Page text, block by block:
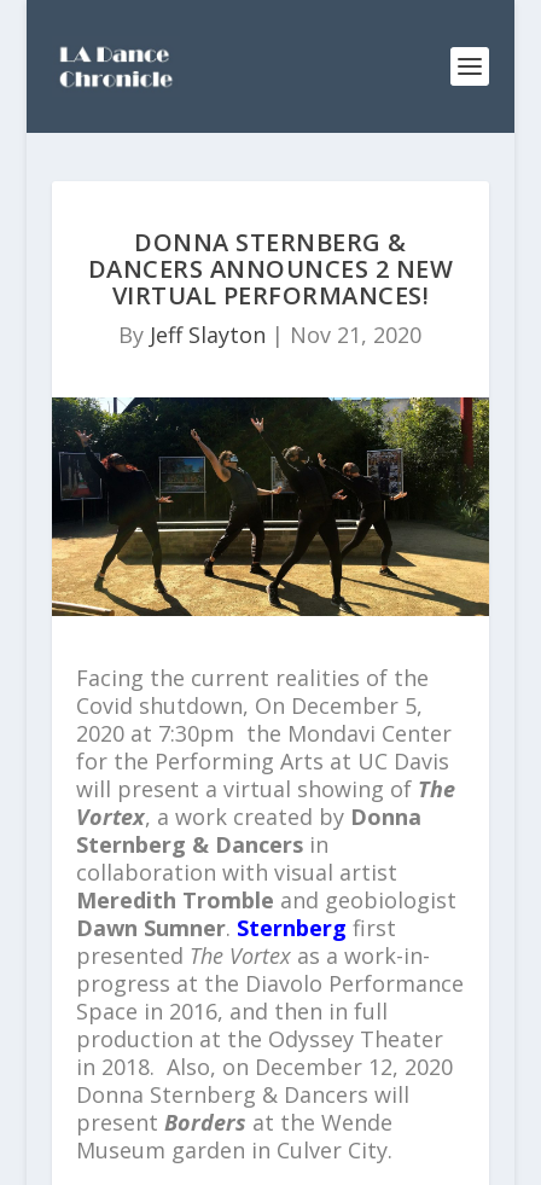
DONNA STERNBERG &
DANCERS ANNOUNCES 2 NEW
VIRTUAL PERFORMANCES!
By Jeff Slayton | Nov 21, 2020
Facing the current realities of the
Covid shutdown, On December 5,
2020 at 7:30pm the Mondavi Center
for the Performing Arts at UC Davis
will present a virtual showing of The
Vortex, a work created by Donna
Sternberg & Dancersin
collaboration with visual artist
Meredith Tromble and geobiologist
Dawn Sumner. Sternberg first
presented The Vortexas a work-in-
progress at the Diavolo Performance
Space in 2016, and then in full
production at the Odyssey Theater
in 2018. Also, on December 12, 2020
Donna Sternberg & Dancers will
present Borders at the Wende
Museum garden in Culver City.